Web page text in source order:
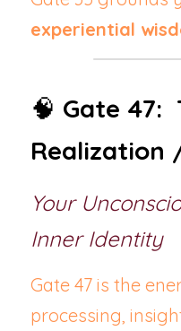
experiential
🧠 Gate 47:
Realization
Your
Inner Identity
Gate 47 is the
processing,